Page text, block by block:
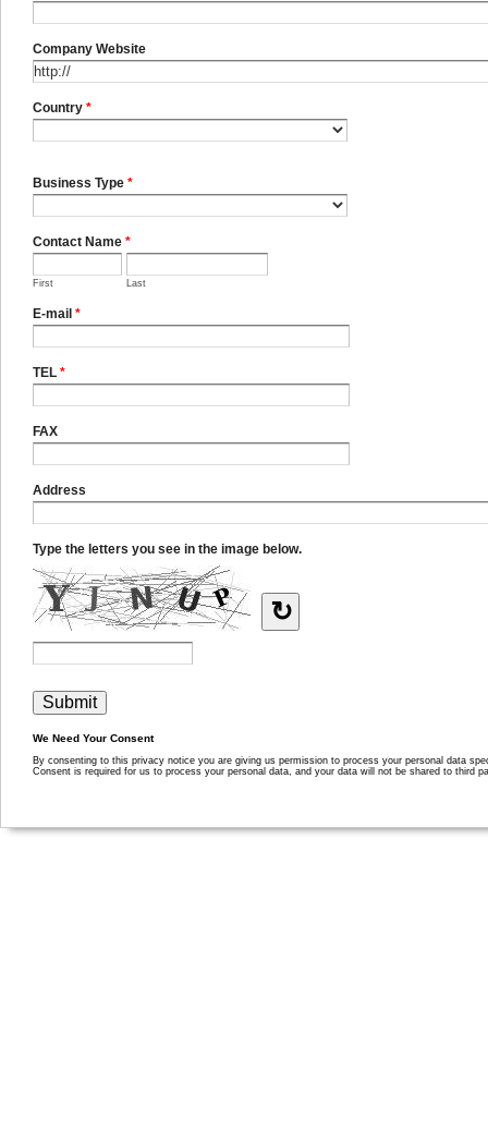
Company Website
Country *
Business Type *
Contact Name *
First Last
E-mail *
TEL *
FAX
Address
Type the letters you see in the image below.
↻
We Need Your Consent
By consenting to this privacy notice you are giving us permission to process your personal data
Consent is required for us to process your personal data, and your data will not be shared to third